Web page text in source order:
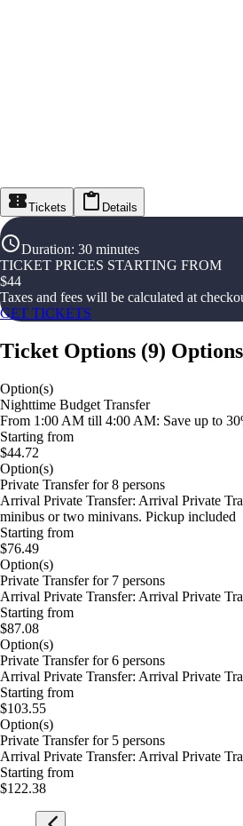
Tickets Details
Duration: 30 minutes
TICKET PRICES STARTING FROM
$44
Taxes and fees will be calculated at
GET TICKETS
Ticket Options (9)
Option(s)
Nighttime Budget Transfer
From 1:00 AM till 4:00 AM: Save up to
Starting from
$44.72
Option(s)
Private Transfer for 8 persons
Arrival Private Transfer: Arrival Private
minibus or two minivans. Pickup included
Starting from
$76.49
Option(s)
Private Transfer for 7 persons
Arrival Private Transfer: Arrival Private
Starting from
$87.08
Option(s)
Private Transfer for 6 persons
Arrival Private Transfer: Arrival Private
Starting from
$103.55
Option(s)
Private Transfer for 5 persons
Arrival Private Transfer: Arrival Private
Starting from
$122.38